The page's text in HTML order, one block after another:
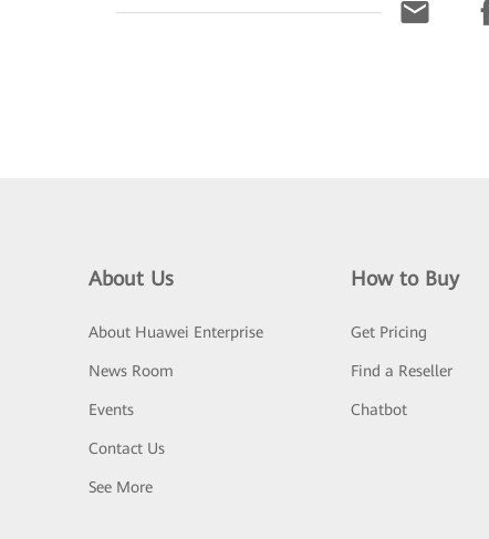
About Us
About Huawei Enterprise
News Room
Events
Contact Us
See More
How to Buy
Get Pricing
Find a Reseller
Chatbot